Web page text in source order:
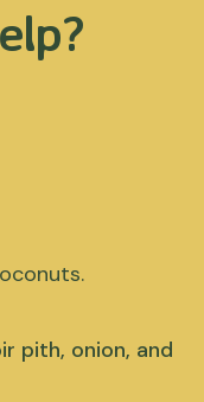
pith, onion, and